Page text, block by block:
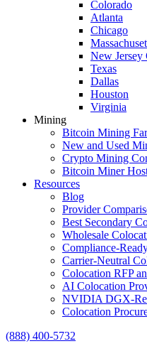
Colorado
Atlanta
Chicago
New Jersey
Texas
Dallas
Houston
Virginia
Mining
Bitcoin Mining
New and Used
Crypto Mining
Bitcoin Miner
Resources
Blog
Provider
Best Secondary
Wholesale
Compliance-
Carrier-Neutral
Colocation RFP
AI Colocation
NVIDIA DGX-
Colocation
(888) 400-5732